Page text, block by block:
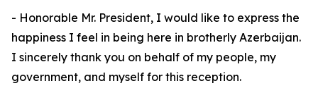
- Honorable Mr. President, I would like to express the
happiness I feel in being here in brotherly Azerbaijan.
I sincerely thank you on behalf of my people, my
government, and myself for this reception.